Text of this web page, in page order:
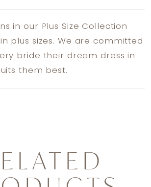
in our Plus Size Collection
plus sizes. We are committed
bride their dream dress in
them best.